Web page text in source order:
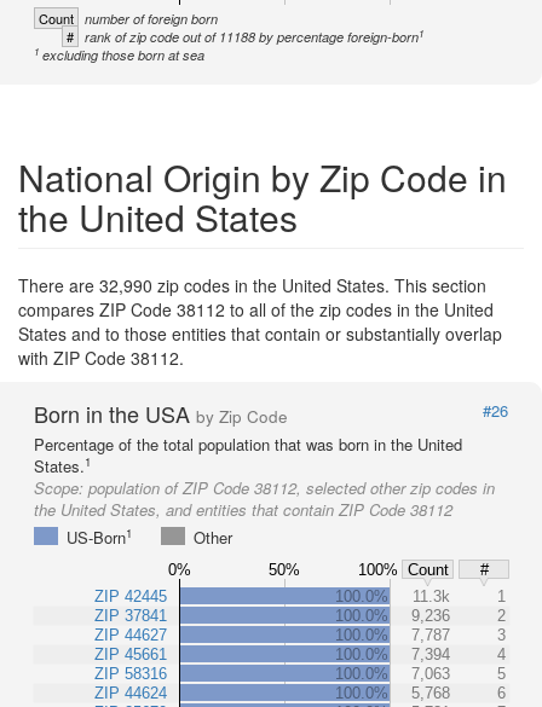
Count number of foreign born
# rank of zip code out of 11188 by percentage foreign-born1
1 excluding those born at sea
National Origin by Zip Code in
the United States
There are 32,990 zip codes in the United States. This section
compares ZIP Code 38112 to all of the zip codes in the United
States and to those entities that contain or substantially overlap
with ZIP Code 38112.
Born in the USA by Zip Code
#26
Percentage of the total population that was born in the United
States.1
Scope: population of ZIP Code 38112, selected other zip codes in
the United States, and entities that contain ZIP Code 38112
US-Born1 Other
0% 50% 100% Count
#
ZIP 42445
ZIP 37841
ZIP 44627
ZIP 45661
ZIP 58316
ZIP 44624
100.0% 11.3k
1
100.0%
9,236
2
100.0%
7,787
3
100.0%
7,394
4
100.0%
7,063
5
100.0%
5,768
6